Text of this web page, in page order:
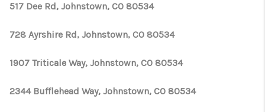
517 Dee Rd, Johnstown, CO 80534
728 Ayrshire Rd, Johnstown, CO 80534
1907 Triticale Way, Johnstown, CO 80534
2344 Bufflehead Way, Johnstown, CO 80534